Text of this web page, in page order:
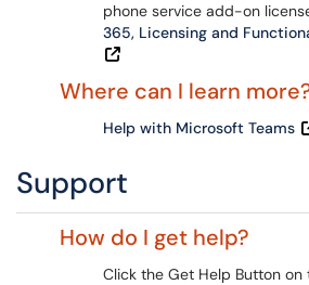
phone service add-on
365, Licensing and
Where can I learn
Help with Microsoft Teams
Support
How do I get help?
Click the Get Help Button